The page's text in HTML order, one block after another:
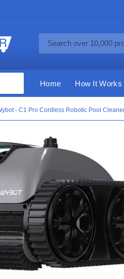
Home How It Works
- C1 Pro Cordless Robotic Pool